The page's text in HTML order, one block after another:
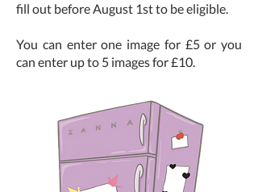
fill out before August 1st to be eligible.
You can enter one image for £5 or you
can enter up to 5 images for £10.